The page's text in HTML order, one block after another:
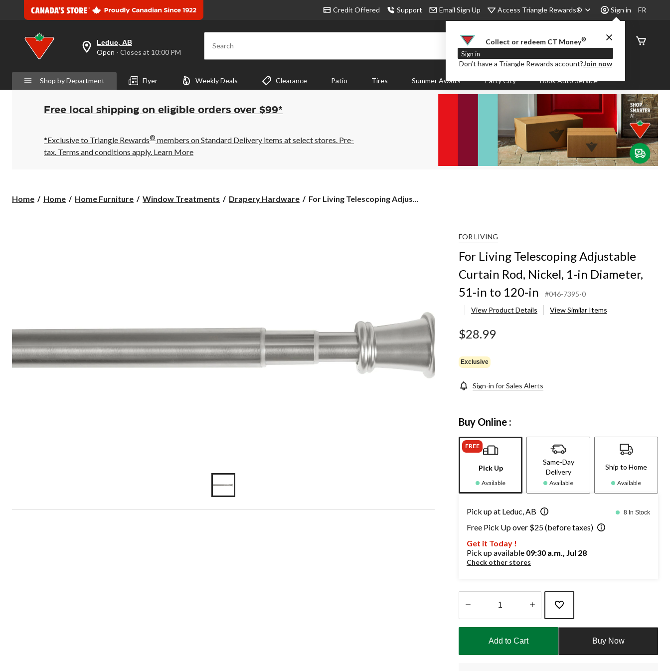
Credit Offered Support Email Sign Up Access Triangle Rewards® Sign in
Collect or redeem CT Money®
Sign in
Don’t have a Triangle Rewards account?Join now
FR
your
preferred
is
Leduc,
AB,
Open,
Closes
10:00
PM
click
Leduc, AB
Open ⋅ Closes at 10:00 PM Search
Order
Status
Shop by Department Flyer Weekly Deals Clearance Patio Tires Summer Awaits Party City Book Auto Service
Free local shipping on eligible orders over $99*
*Exclusive to Triangle Rewards® members on Standard Delivery items at select stores. Pre-
tax. Terms and conditions apply. Learn More
Home Home Home Furniture Window Treatments Drapery Hardware
For
in
For Living Telescoping Adjus...
FOR LIVING
For Living Telescoping Adjustable
Curtain Rod, Nickel, 1-in Diameter,
51-in to 120-in
#046-7395-0
View Product Details
View Similar Items
$28.99
Exclusive
Sign-in for Sales Alerts
Buy Online :
FREE
Pick Up
Available
Same-Day
Delivery
Available
Ship to Home
Available
Pick up at Leduc, AB 8 In Stock
Free Pick Up over $25 (before taxes)
Get it Today !
Pick up available 09:30 a.m., Jul 28
Check other stores
1
Add to Cart Buy Now